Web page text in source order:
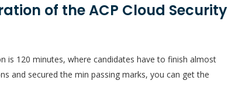
of the ACP Cloud Security
is 120 minutes, where candidates have to finish almost
and secured the min passing marks, you can get the